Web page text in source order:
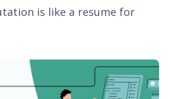
is like a resume for